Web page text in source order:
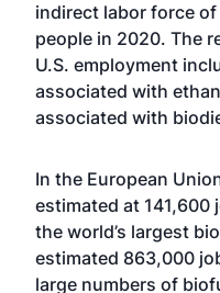
indirect labor force
people in 2020. The
U.S. employment
associated with
associated with
In the European
estimated at 141,600
the world’s largest
estimated 863,000
large numbers of